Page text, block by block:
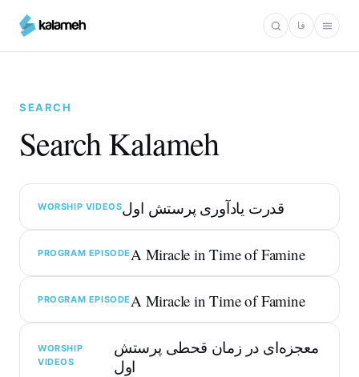
main
فا
SEARCH
Search Kalameh
WORSHIP VIDEOSقدرت یادآوری پرستش اول
PROGRAM EPISODEA Miracle in Time of Famine
PROGRAM EPISODEA Miracle in Time of Famine
WORSHIP
VIDEOS
معجزه‌ای در زمان قحطی پرستش
اول